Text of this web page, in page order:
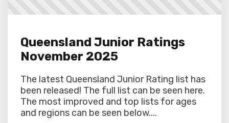
Queensland Junior Ratings
November 2025
The latest Queensland Junior Rating list has
been released! The full list can be seen here.
The most improved and top lists for ages
and regions can be seen below....